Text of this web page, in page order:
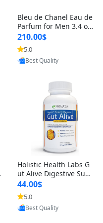
Bleu de Chanel Eau de
Parfum for Men 3.4 oz
Spray – Luxury Long L
asting Fresh Woody Ci
trus Cologne
210.00$
5.0
Provided by Yoovic
Best Quality
Holistic Health Labs G
ut Alive Digestive Sup
port Supplement – Nat
ural Relief for IBS, Aci
d Reflux, Heartburn, Bl
oating & Gas (60 Caps
44.00$
5.0
Provided by Yoovic
Best Quality